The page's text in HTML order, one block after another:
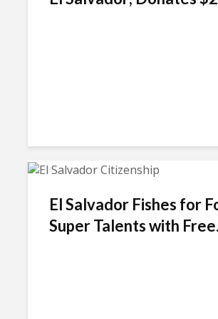
El Salvador Fishes for
Super Talents with